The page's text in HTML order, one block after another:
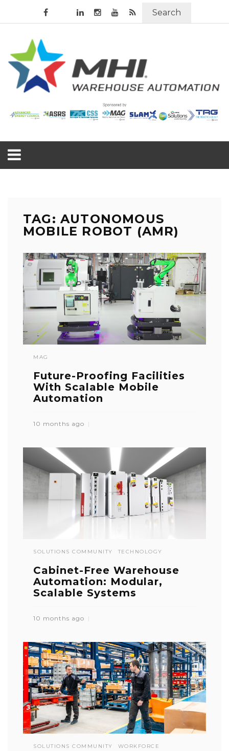
Search
TAG: AUTONOMOUS
MOBILE ROBOT (AMR)
MAG
Future-Proofing Facilities
With Scalable Mobile
Automation
10 months ago
SOLUTIONS COMMUNITY TECHNOLOGY
Cabinet-Free Warehouse
Automation: Modular,
Scalable Systems
10 months ago
SOLUTIONS COMMUNITY WORKFORCE